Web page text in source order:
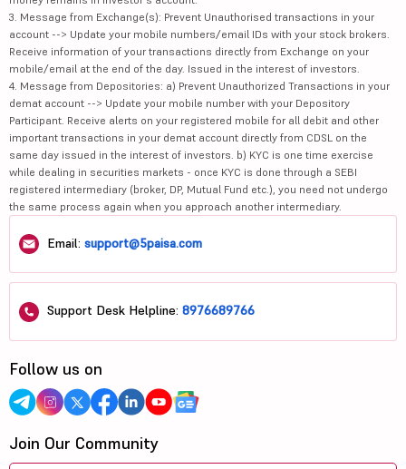
3. Message from Exchange(s): Prevent Unauthorised transactions in your
account --> Update your mobile numbers/email IDs with your stock brokers.
Receive information of your transactions directly from Exchange on your
mobile/email at the end of the day. Issued in the interest of investors.
4. Message from Depositories: a) Prevent Unauthorized Transactions in your
demat account --> Update your mobile number with your Depository
Participant. Receive alerts on your registered mobile for all debit and other
important transactions in your demat account directly from CDSL on the
same day issued in the interest of investors. b) KYC is one time exercise
while dealing in securities markets - once KYC is done through a SEBI
registered intermediary (broker, DP, Mutual Fund etc.), you need not undergo
the same process again when you approach another intermediary.
Email: support@5paisa.com
Support Desk Helpline: 8976689766
Follow us on
Join Our Community